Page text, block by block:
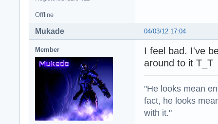
Offline
04/03/12 17:04
Mukade
Member
I feel bad. I've
around to it T_T
"He looks mean
fact, he looks
with it."